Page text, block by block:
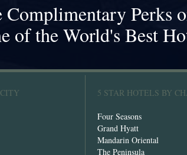
Complimentary Perks
of the World's Best
5 STAR HOTELS BY
Four Seasons
Grand Hyatt
Mandarin Oriental
The Peninsula